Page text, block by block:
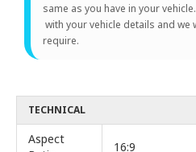
same as you have in your
with your vehicle details and we
require.
TECHNICAL
Aspect
16:9